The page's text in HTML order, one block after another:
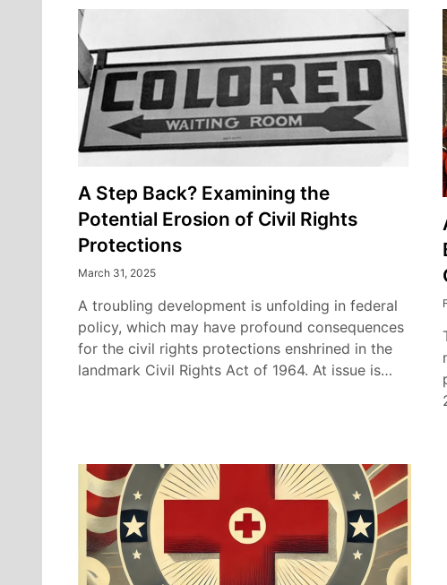
A Step Back? Examining the
Potential Erosion of Civil Rights
Protections
March 31, 2025
A troubling development is unfolding in federal
policy, which may have profound consequences
for the civil rights protections enshrined in the
landmark Civil Rights Act of 1964. At issue is…